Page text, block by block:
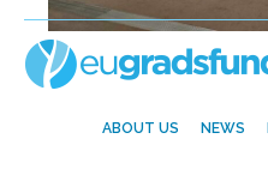
ABOUT US NEWS